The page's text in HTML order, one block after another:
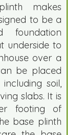
makes
to be a
foundation
underside to
over a
be placed
soil,
slabs. It is
footing of
base plinth